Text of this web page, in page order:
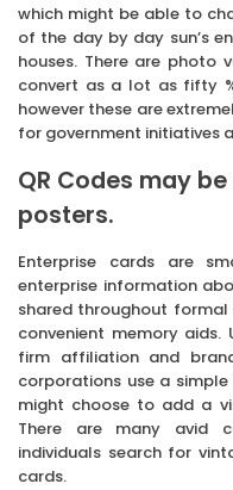
which might be able to
of the day by day sun’s
houses. There are
convert as a lot as fifty
however these are
for government initiatives
QR Codes may
posters.
Enterprise cards are
enterprise information
shared throughout
convenient memory
firm affiliation and
corporations use a
might choose to add a
There are many avid
individuals search for
cards.